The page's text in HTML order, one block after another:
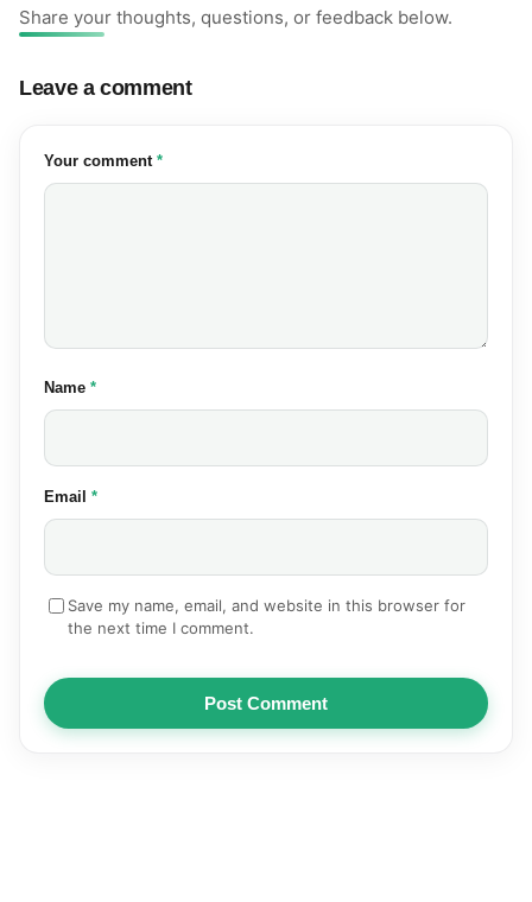
Share your thoughts, questions, or feedback below.
Leave a comment
Your comment (required)
*
Name (required)
*
Email (required)
*
Save my name, email, and website in this browser for
the next time I comment.
Post Comment